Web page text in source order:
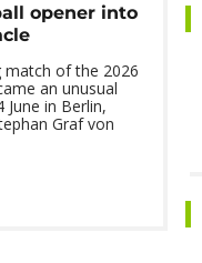
opener into
match of the 2026
an unusual
in Berlin,
Graf von